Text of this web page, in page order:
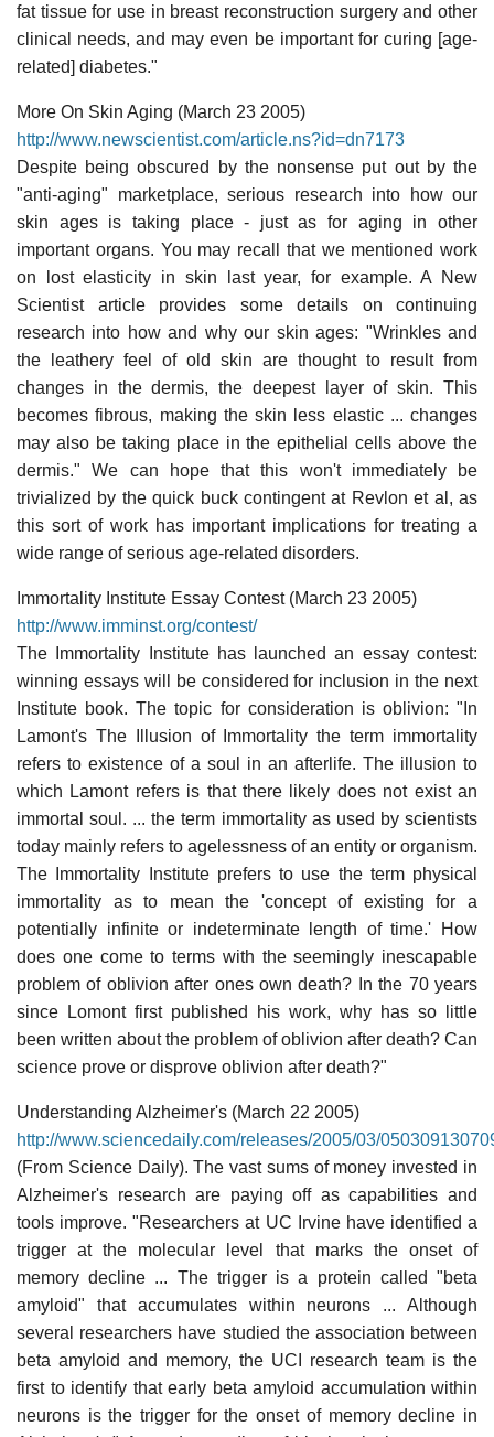
fat tissue for use in breast reconstruction surgery and other
clinical needs, and may even be important for curing [age-
related] diabetes."
More On Skin Aging (March 23 2005)
http://www.newscientist.com/article.ns?id=dn7173
Despite being obscured by the nonsense put out by the
"anti-aging" marketplace, serious research into how our
skin ages is taking place - just as for aging in other
important organs. You may recall that we mentioned work
on lost elasticity in skin last year, for example. A New
Scientist article provides some details on continuing
research into how and why our skin ages: "Wrinkles and
the leathery feel of old skin are thought to result from
changes in the dermis, the deepest layer of skin. This
becomes fibrous, making the skin less elastic ... changes
may also be taking place in the epithelial cells above the
dermis." We can hope that this won't immediately be
trivialized by the quick buck contingent at Revlon et al, as
this sort of work has important implications for treating a
wide range of serious age-related disorders.
Immortality Institute Essay Contest (March 23 2005)
http://www.imminst.org/contest/
The Immortality Institute has launched an essay contest:
winning essays will be considered for inclusion in the next
Institute book. The topic for consideration is oblivion: "In
Lamont's The Illusion of Immortality the term immortality
refers to existence of a soul in an afterlife. The illusion to
which Lamont refers is that there likely does not exist an
immortal soul. ... the term immortality as used by scientists
today mainly refers to agelessness of an entity or organism.
The Immortality Institute prefers to use the term physical
immortality as to mean the 'concept of existing for a
potentially infinite or indeterminate length of time.' How
does one come to terms with the seemingly inescapable
problem of oblivion after ones own death? In the 70 years
since Lomont first published his work, why has so little
been written about the problem of oblivion after death? Can
science prove or disprove oblivion after death?"
Understanding Alzheimer's (March 22 2005)
http://www.sciencedaily.com/releases/2005/03/
(From Science Daily). The vast sums of money invested in
Alzheimer's research are paying off as capabilities and
tools improve. "Researchers at UC Irvine have identified a
trigger at the molecular level that marks the onset of
memory decline ... The trigger is a protein called "beta
amyloid" that accumulates within neurons ... Although
several researchers have studied the association between
beta amyloid and memory, the UCI research team is the
first to identify that early beta amyloid accumulation within
neurons is the trigger for the onset of memory decline in